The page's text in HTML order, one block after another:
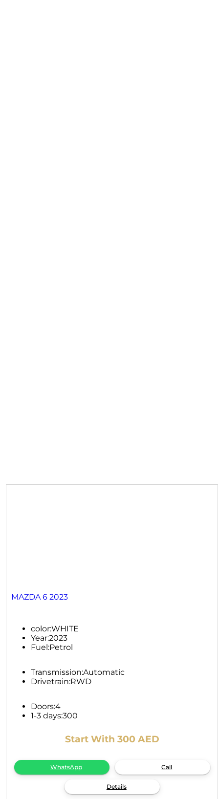
MAZDA 6 2023
color:WHITE
Year:2023
Fuel:Petrol
Transmission:Automatic
Drivetrain:RWD
Doors:4
1-3 days:300
Start With 300 AED
WhatsApp Call
Details